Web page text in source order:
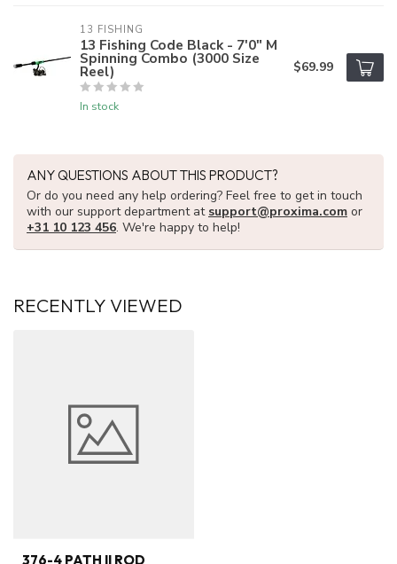
13 FISHING
13 Fishing Code Black - 7'0" M
Spinning Combo (3000 Size
Reel)
In stock
$69.99
ANY QUESTIONS ABOUT THIS PRODUCT?
Or do you need any help ordering? Feel free to get in touch
with our support department at support@proxima.com or
+31 10 123 456. We're happy to help!
RECENTLY VIEWED
376-4 PATH II ROD